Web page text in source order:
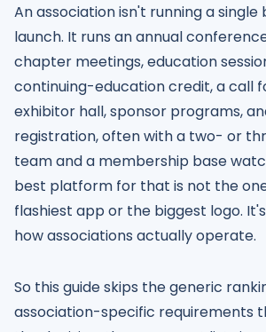
An association isn't running a
launch. It runs an annual
chapter meetings, education
continuing-education credit, a call
exhibitor hall, sponsor programs,
registration, often with a two- or
team and a membership base
best platform for that is not the
flashiest app or the biggest logo.
how associations actually operate.
So this guide skips the generic
association-specific requirements